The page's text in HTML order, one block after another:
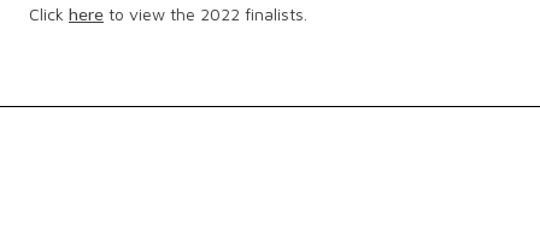
Click here to view the 2022 finalists.